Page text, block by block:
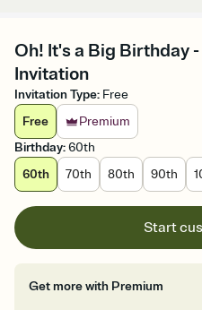
Oh! It's a Big Birthday
Invitation
Invitation Type: Free
Free
Premium
Birthday:60th
60th
70th 80th 90th
Start
Get more with Premium